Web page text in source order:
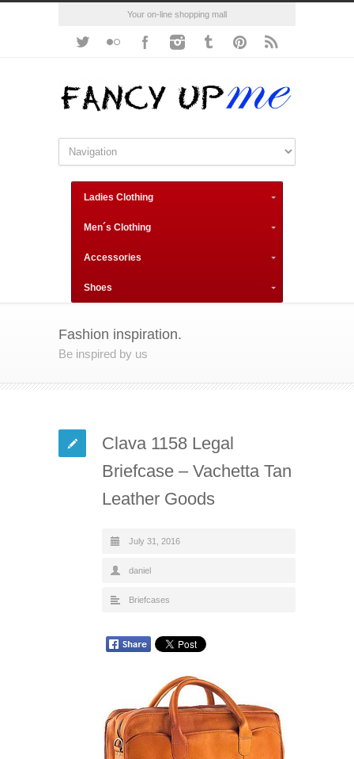
Your on-line shopping mall
Ladies Clothing
Men´s Clothing
Accessories
Shoes
Fashion inspiration.
Be inspired by us
Clava 1158 Legal
Briefcase – Vachetta Tan
Leather Goods
July 31, 2016
daniel
Briefcases